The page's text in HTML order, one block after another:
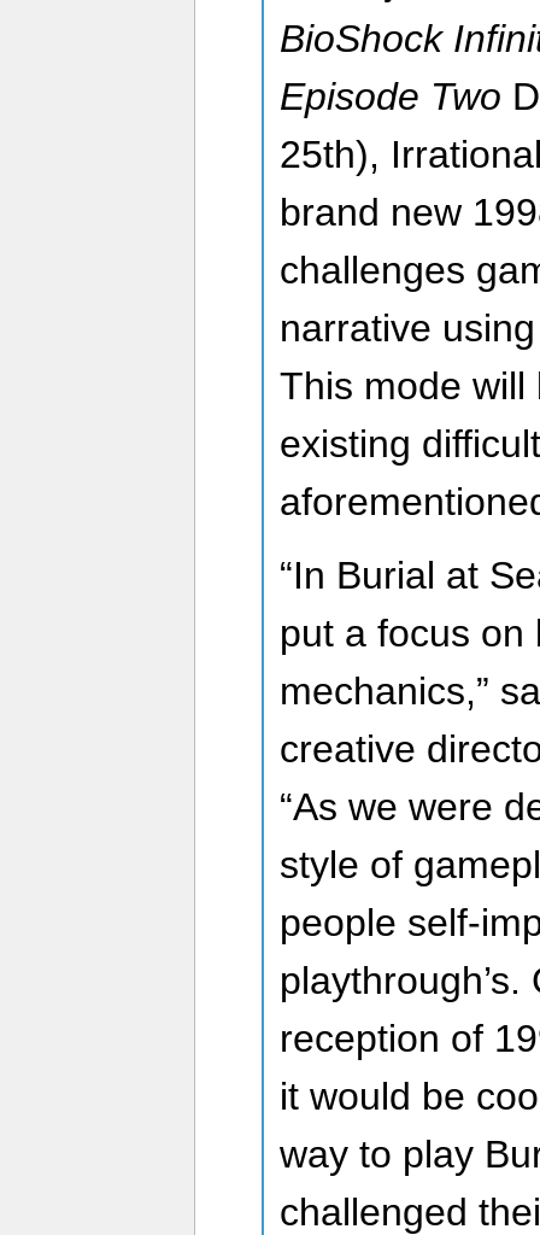
BioShock
Episode Two
25th),
brand new
challenges
narrative
This mode will
existing
“In Burial at
put a focus on
mechanics,”
creative
“As we were
style of
people self-
reception of
it would be
way to play
challenged